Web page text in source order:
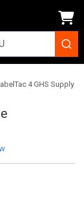
4 GHS Supply